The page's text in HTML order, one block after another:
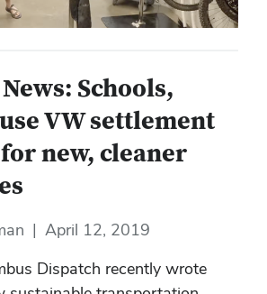
Schools,
VW settlement
new, cleaner
| April 12, 2019
Dispatch recently wrote